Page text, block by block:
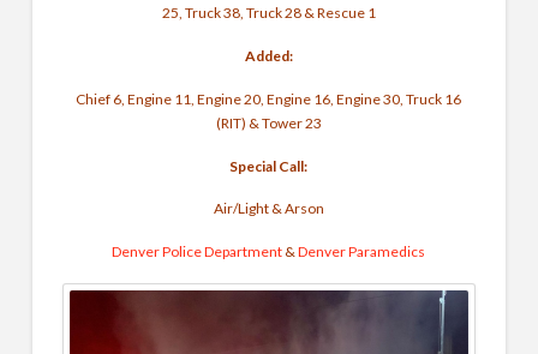
25, Truck 38, Truck 28 & Rescue 1
Added:
Chief 6, Engine 11, Engine 20, Engine 16, Engine 30, Truck 16
(RIT) & Tower 23
Special Call:
Air/Light & Arson
Denver Police Department &Denver Paramedics